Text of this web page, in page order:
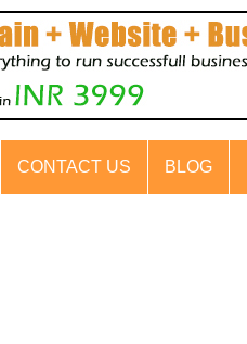
CONTACT US BLOG